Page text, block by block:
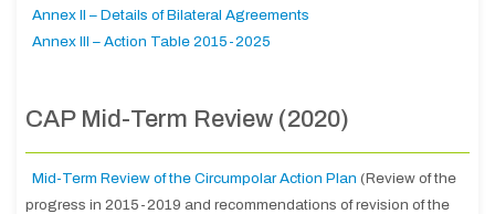
Annex II – Details of Bilateral Agreements
Annex III – Action Table 2015-2025
CAP Mid-Term Review (2020)
Mid-Term Review of the Circumpolar Action Plan (Review of the
progress in 2015-2019 and recommendations of revision of the